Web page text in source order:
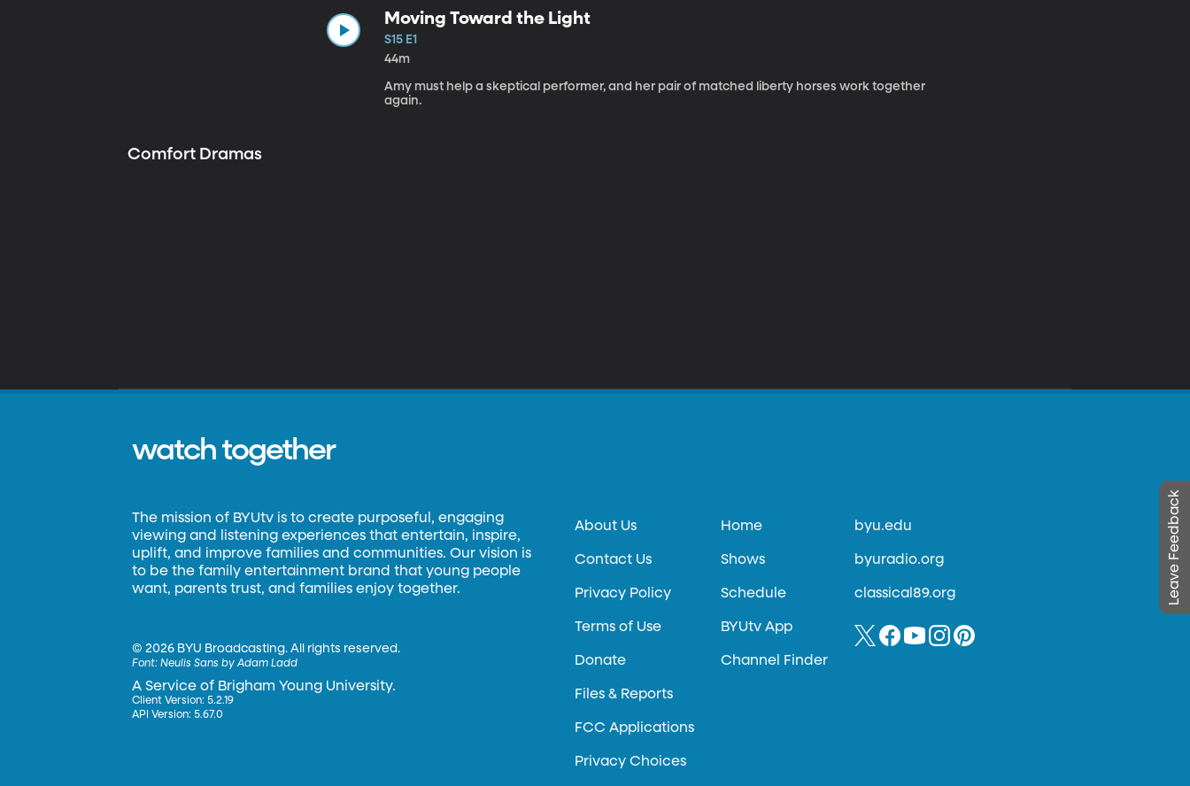
Moving Toward the Light
S15 E1
44m
Amy must help a skeptical performer, and her pair of matched liberty horses work together
again.
Comfort Dramas
Leave Feedback
watch together
The mission of BYUtv is to create purposeful, engaging
viewing and listening experiences that entertain, inspire,
uplift, and improve families and communities. Our vision is
to be the family entertainment brand that young people
want, parents trust, and families enjoy together.
©2026 BYU Broadcasting. All rights reserved.
Font:Neulis Sans by Adam Ladd
A Service of Brigham Young University.
Client Version: 5.2.19
API Version: 5.67.0
About Us
Contact Us
Privacy Policy
Terms of Use
Donate
Files & Reports
FCC Applications
Privacy Choices
Home
Shows
Schedule
BYUtv App
Channel Finder
byu.edu
byuradio.org
classical89.org